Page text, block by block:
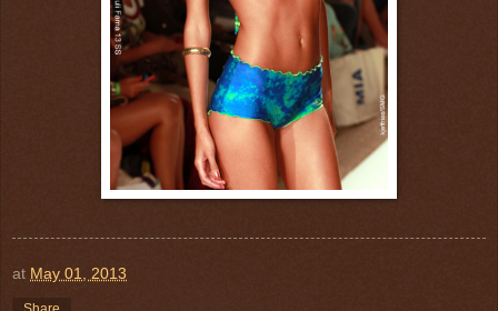
at May 01, 2013